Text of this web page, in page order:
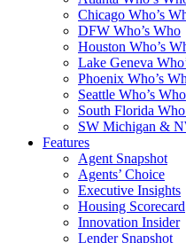
Chicago Who’s
DFW Who’s Who
Houston Who’s
Lake Geneva
Phoenix Who’s
Seattle Who’s Who
South Florida
SW Michigan &
Features
Agent Snapshot
Agents’ Choice
Executive Insights
Housing Scorecard
Innovation Insider
Lender Snapshot